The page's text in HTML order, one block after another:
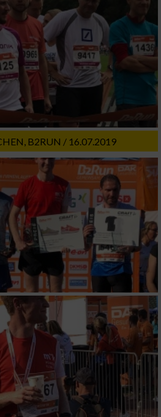
B2RUN / 16.07.2019